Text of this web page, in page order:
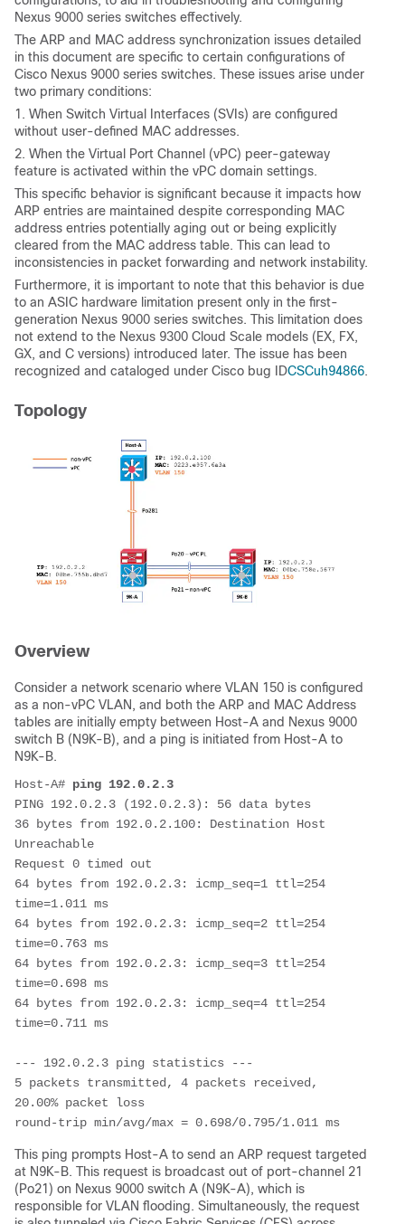
Nexus 9000 series switches effectively.
The ARP and MAC address synchronization issues detailed
in this document are specific to certain configurations of
Cisco Nexus 9000 series switches. These issues arise under
two primary conditions:
1. When Switch Virtual Interfaces (SVIs) are configured
without user-defined MAC addresses.
2. When the Virtual Port Channel (vPC) peer-gateway
feature is activated within the vPC domain settings.
This specific behavior is significant because it impacts how
ARP entries are maintained despite corresponding MAC
address entries potentially aging out or being explicitly
cleared from the MAC address table. This can lead to
inconsistencies in packet forwarding and network instability.
Furthermore, it is important to note that this behavior is due
to an ASIC hardware limitation present only in the first-
generation Nexus 9000 series switches. This limitation does
not extend to the Nexus 9300 Cloud Scale models (EX, FX,
GX, and C versions) introduced later. The issue has been
recognized and cataloged under Cisco bug IDCSCuh94866.
Topology
Overview
Consider a network scenario where VLAN 150 is configured
as a non-vPC VLAN, and both the ARP and MAC Address
tables are initially empty between Host-A and Nexus 9000
switch B (N9K-B), and a ping is initiated from Host-A to
N9K-B.
Host-A# ping 192.0.2.3
PING 192.0.2.3 (192.0.2.3): 56 data bytes
36 bytes from 192.0.2.100: Destination Host
Unreachable
Request 0 timed out
64 bytes from 192.0.2.3: icmp_seq=1 ttl=254
time=1.011 ms
64 bytes from 192.0.2.3: icmp_seq=2 ttl=254
time=0.763 ms
64 bytes from 192.0.2.3: icmp_seq=3 ttl=254
time=0.698 ms
64 bytes from 192.0.2.3: icmp_seq=4 ttl=254
time=0.711 ms
--- 192.0.2.3 ping statistics ---
5 packets transmitted, 4 packets received,
20.00% packet loss
round-trip min/avg/max = 0.698/0.795/1.011 ms
This ping prompts Host-A to send an ARP request targeted
at N9K-B. This request is broadcast out of port-channel 21
(Po21) on Nexus 9000 switch A (N9K-A), which is
responsible for VLAN flooding. Simultaneously, the request